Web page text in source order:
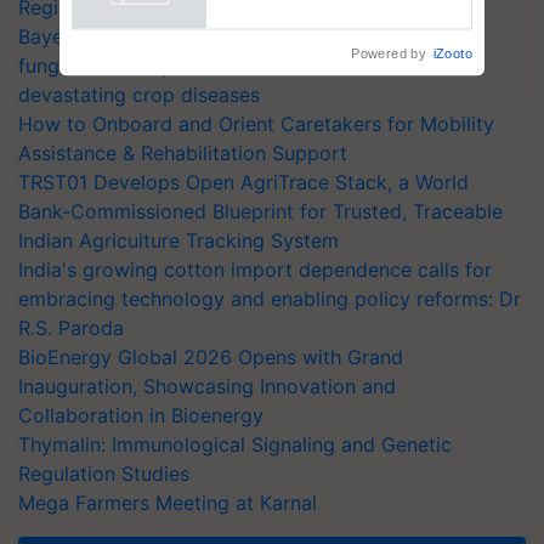
Registrations Crosses 2,135.
Bayer launches Xivana™ Smart, a next-generation
fungicide to help horticulture farmers combat
devastating crop diseases
How to Onboard and Orient Caretakers for Mobility
Assistance & Rehabilitation Support
TRST01 Develops Open AgriTrace Stack, a World
Bank-Commissioned Blueprint for Trusted, Traceable
Indian Agriculture Tracking System
India's growing cotton import dependence calls for
embracing technology and enabling policy reforms: Dr
R.S. Paroda
BioEnergy Global 2026 Opens with Grand
Inauguration, Showcasing Innovation and
Collaboration in Bioenergy
Thymalin: Immunological Signaling and Genetic
Regulation Studies
Mega Farmers Meeting at Karnal